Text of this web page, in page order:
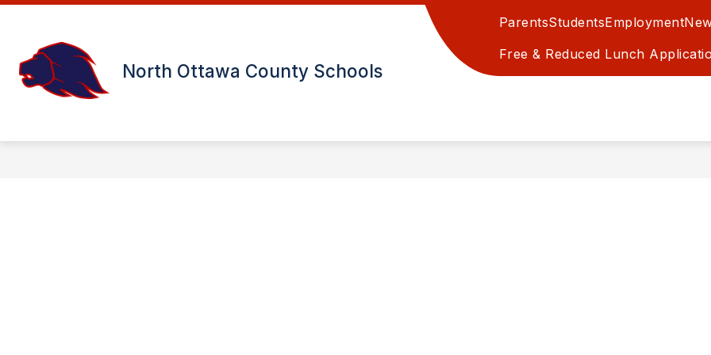
Skip
North Ottawa County Schools
ParentsStudentsEmployment
Free & Reduced Lunch
MINNEAPOLIS GRADE SCHOOL